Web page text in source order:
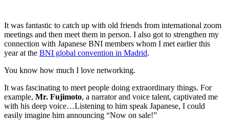
It was fantastic to catch up with old friends from international zoom
meetings and then meet them in person. I also got to strengthen my
connection with Japanese BNI members whom I met earlier this
year at the BNI global convention in Madrid.
You know how much I love networking.
It was fascinating to meet people doing extraordinary things. For
example, Mr. Fujimoto, a narrator and voice talent, captivated me
with his deep voice…Listening to him speak Japanese, I could
easily imagine him announcing “Now on sale!”